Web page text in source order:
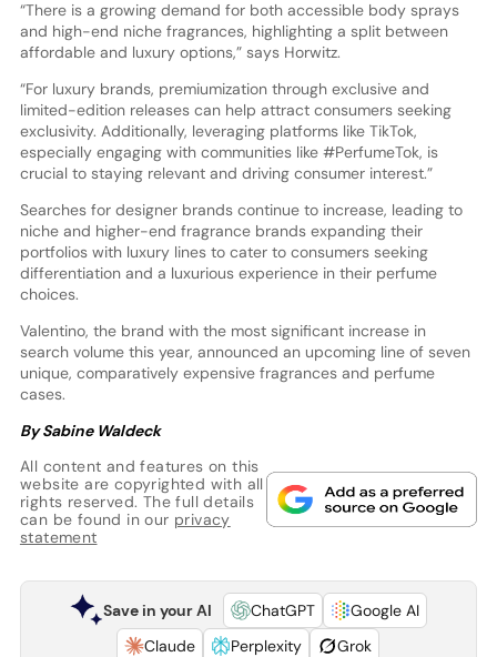
“There is a growing demand for both accessible body sprays
and high-end niche fragrances, highlighting a split between
affordable and luxury options,” says Horwitz.
“For luxury brands, premiumization through exclusive and
limited-edition releases can help attract consumers seeking
exclusivity. Additionally, leveraging platforms like TikTok,
especially engaging with communities like #PerfumeTok, is
crucial to staying relevant and driving consumer interest.”
Searches for designer brands continue to increase, leading to
niche and higher-end fragrance brands expanding their
portfolios with luxury lines to cater to consumers seeking
differentiation and a luxurious experience in their perfume
choices.
Valentino, the brand with the most significant increase in
search volume this year, announced an upcoming line of seven
unique, comparatively expensive fragrances and perfume
cases.
By Sabine Waldeck
All content and features on this
website are copyrighted with all
rights reserved. The full details
can be found in our privacy
statement
Save in your AI ChatGPT
Google AI
Claude
Perplexity Grok